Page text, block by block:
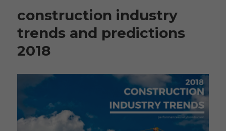
construction industry
trends and predictions
2018